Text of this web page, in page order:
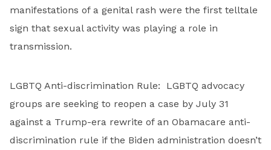
manifestations of a genital rash were the first telltale
sign that sexual activity was playing a role in
transmission.
LGBTQ Anti-discrimination Rule: LGBTQ advocacy
groups are seeking to reopen a case by July 31
against a Trump-era rewrite of an Obamacare anti-
discrimination rule if the Biden administration doesn’t